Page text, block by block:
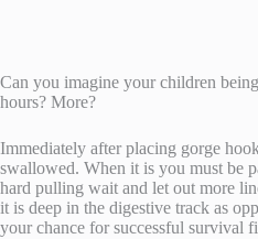
Can you imagine your children
hours? More?
Immediately after placing gorge
swallowed. When it is you must be
hard pulling wait and let out more
it is deep in the digestive track as
your chance for successful survival